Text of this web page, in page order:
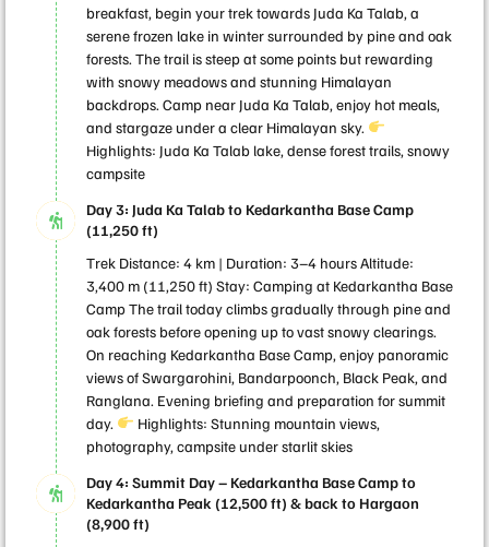
breakfast, begin your trek towards Juda Ka Talab, a
serene frozen lake in winter surrounded by pine and oak
forests. The trail is steep at some points but rewarding
with snowy meadows and stunning Himalayan
backdrops. Camp near Juda Ka Talab, enjoy hot meals,
and stargaze under a clear Himalayan sky.
Highlights: Juda Ka Talab lake, dense forest trails, snowy
campsite
Day 3: Juda Ka Talab to Kedarkantha Base Camp
(11,250 ft)
Trek Distance: 4 km | Duration: 3–4 hours Altitude:
3,400 m (11,250 ft) Stay: Camping at Kedarkantha Base
Camp The trail today climbs gradually through pine and
oak forests before opening up to vast snowy clearings.
On reaching Kedarkantha Base Camp, enjoy panoramic
views of Swargarohini, Bandarpoonch, Black Peak, and
Ranglana. Evening briefing and preparation for summit
day.
Highlights: Stunning mountain views,
photography, campsite under starlit skies
Day 4: Summit Day – Kedarkantha Base Camp to
Kedarkantha Peak (12,500 ft) & back to Hargaon
(8,900 ft)